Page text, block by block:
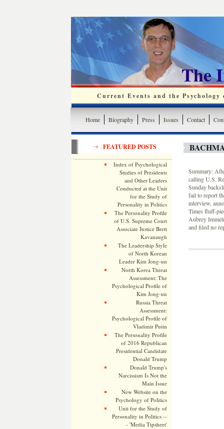
The
Current Events and the
Home Biography Press Issues Contact
FEATURED POSTS
Index of Psychological
Studies of Presidents
and Other Leaders
Conducted at the Unit
for the Study of
Personality in Politics
The Personality Profile
of U.S. Supreme Court
Associate Justice Brett
Kavanaugh
The Leadership Style
of North Korean
Leader Kim Jong-un
North Korea Threat
Assessment: The
Psychological Profile of
Kim Jong-un
Russia Threat
Assessment:
Psychological Profile of
Vladimir Putin
The Personality Profile
of 2016 Republican
Presidential Candidate
Donald Trump
Donald Trump's
Narcissism Is Not the
Main Issue
New Website on the
Psychology of Politics
Unit for the Study of
Personality in Politics --
- 'Media Tipsheet'
Summary:
calling U.S.
Sunday
fail to report
interview,
Times fluff-
Aubrey
and filed no